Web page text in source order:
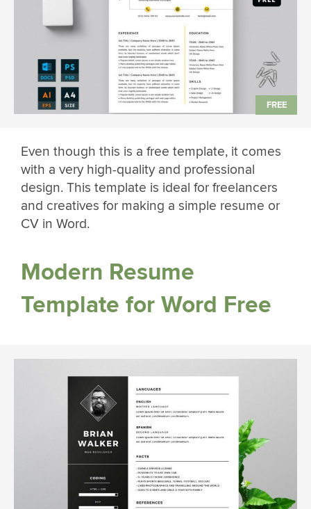
Even though this is a free template, it comes
with a very high-quality and professional
design. This template is ideal for freelancers
and creatives for making a simple resume or
CV in Word.
Modern Resume
Template for Word Free